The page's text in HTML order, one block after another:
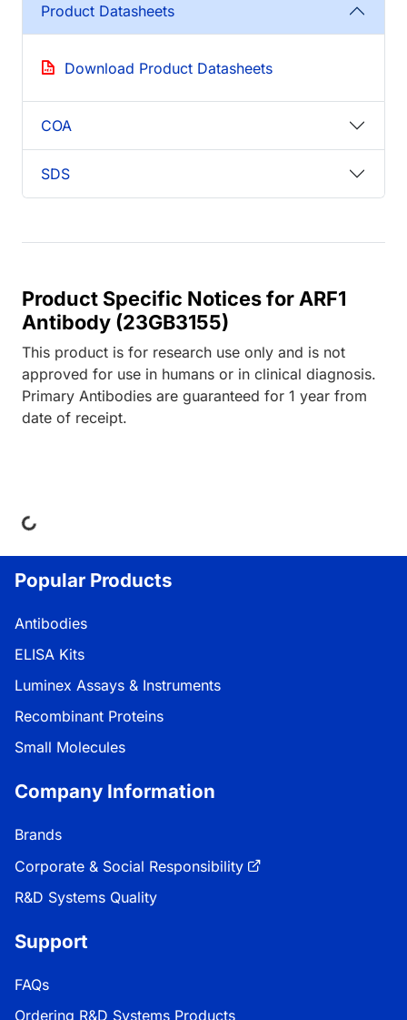
Product Datasheets
Download Product Datasheets
COA
SDS
Product Specific Notices for ARF1
Antibody (23GB3155)
This product is for research use only and is not
approved for use in humans or in clinical diagnosis.
Primary Antibodies are guaranteed for 1 year from
date of receipt.
Popular Products
Antibodies
ELISA Kits
Luminex Assays & Instruments
Recombinant Proteins
Small Molecules
Company Information
Brands
Corporate & Social Responsibility
R&D Systems Quality
Support
FAQs
Ordering R&D Systems Products